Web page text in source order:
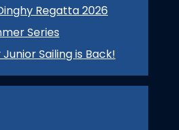
Regatta 2026
Series
Sailing is Back!